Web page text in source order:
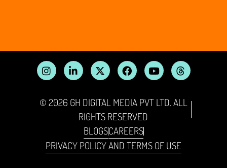
© 2026 GH DIGITAL MEDIA PVT LTD. ALL
RIGHTS RESERVED
BLOGSCAREERS
PRIVACY POLICY AND TERMS OF USE